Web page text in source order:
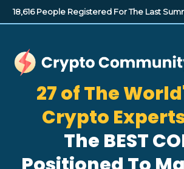
18,616 People Registered For The Last
27 of The
Crypto
The BEST